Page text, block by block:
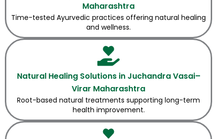
Maharashtra
Time-tested Ayurvedic practices offering natural healing
and wellness.
Natural Healing Solutions in Juchandra Vasai–
Virar Maharashtra
Root-based natural treatments supporting long-term
health improvement.